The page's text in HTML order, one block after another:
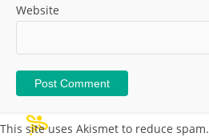
Website
This site uses Akismet to reduce spam.